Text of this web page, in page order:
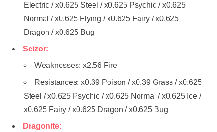
Electric / x0.625 Steel / x0.625 Psychic / x0.625
Normal / x0.625 Flying / x0.625 Fairy / x0.625
Dragon / x0.625 Bug
Scizor:
Weaknesses: x2.56 Fire
Resistances: x0.39 Poison / x0.39 Grass / x0.625
Steel / x0.625 Psychic / x0.625 Normal / x0.625 Ice /
x0.625 Fairy / x0.625 Dragon / x0.625 Bug
Dragonite: